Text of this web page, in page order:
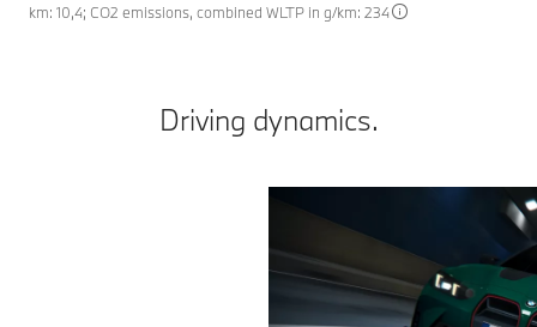
km: 10,4; CO2 emissions, combined WLTP in g/km: 234
Driving dynamics.